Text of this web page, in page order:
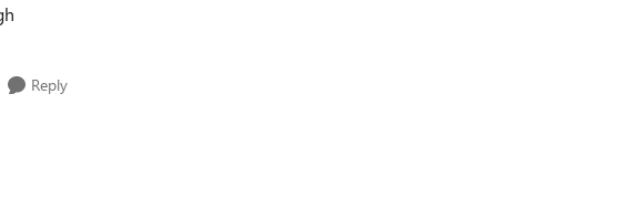
Reply